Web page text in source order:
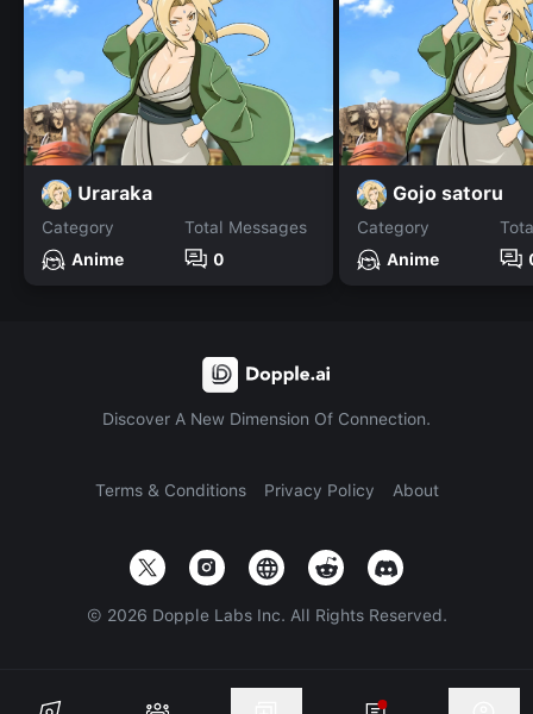
Uraraka
Category
Anime
Total Messages
0
Gojo satoru
Category
Anime
Discover A New Dimension Of Connection.
Terms & Conditions Privacy Policy About
© 2026 Dopple Labs Inc. All Rights Reserved.